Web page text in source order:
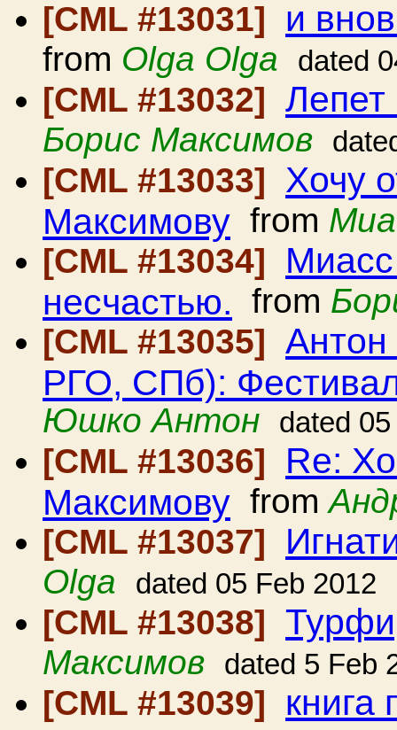
[CML #13031] и
from Olga Olga dated
[CML #13032] Лепет
Борис Максимов
[CML #13033] Хочу
Максимову from
[CML #13034]
Миасс
несчастью. from
[CML #13035]
РГО, СПб):
Юшко Антон
dated
[CML #13036] Re:
Максимову from
[CML #13037]
Olga dated 05 Feb 2012
[CML #13038]
Максимов dated 5 Feb
[CML #13039]